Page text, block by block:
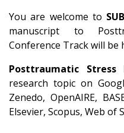
You are welcome to
manuscript to
Conference Track will be
Posttraumatic Stress
research topic on
Zenedo, OpenAIRE,
Elsevier, Scopus, Web of